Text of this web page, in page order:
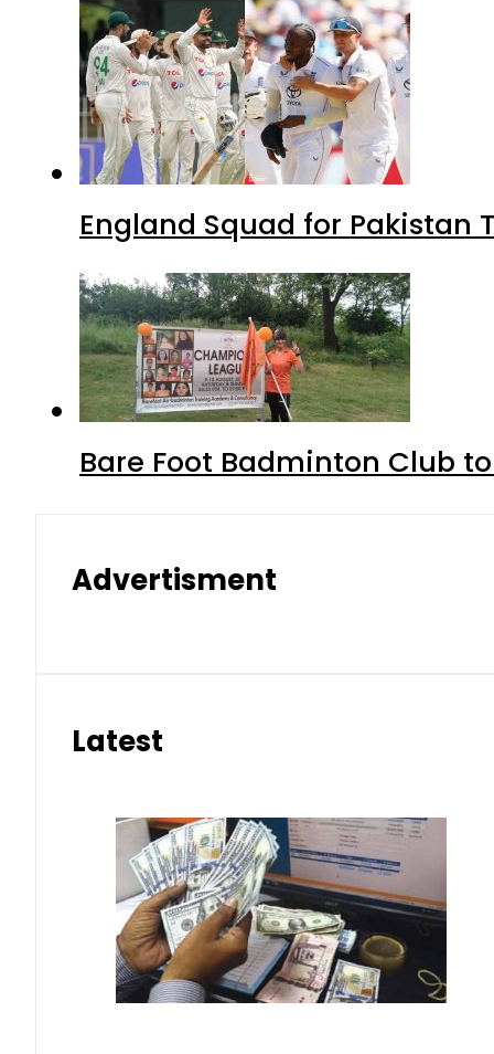
England Squad for Pakistan
Bare Foot Badminton Club
Advertisment
Latest